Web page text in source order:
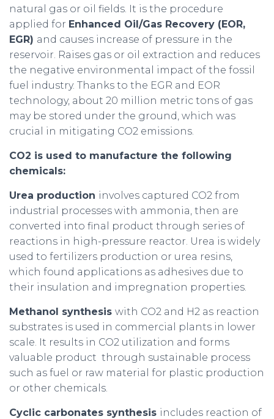
natural gas or oil fields. It is the procedure
applied for Enhanced Oil/Gas Recovery (EOR,
EGR) and causes increase of pressure in the
reservoir. Raises gas or oil extraction and reduces
the negative environmental impact of the fossil
fuel industry. Thanks to the EGR and EOR
technology, about 20 million metric tons of gas
may be stored under the ground, which was
crucial in mitigating CO2 emissions.
CO2 is used to manufacture the following
chemicals:
Urea production involves captured CO2 from
industrial processes with ammonia, then are
converted into final product through series of
reactions in high-pressure reactor. Urea is widely
used to fertilizers production or urea resins,
which found applications as adhesives due to
their insulation and impregnation properties.
Methanol synthesis with CO2 and H2 as reaction
substrates is used in commercial plants in lower
scale. It results in CO2 utilization and forms
valuable product through sustainable process
such as fuel or raw material for plastic production
or other chemicals.
Cyclic carbonates synthesis includes reaction of